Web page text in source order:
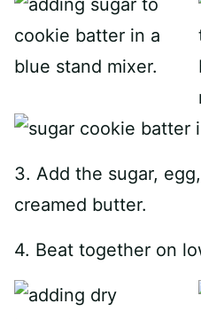
3. Add the sugar,
creamed butter.
4. Beat together on